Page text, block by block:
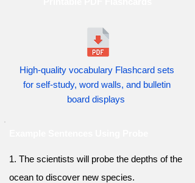
High-quality vocabulary Flashcard sets
for self-study, word walls, and bulletin
board displays
1. The scientists will probe the depths of the
ocean to discover new species.